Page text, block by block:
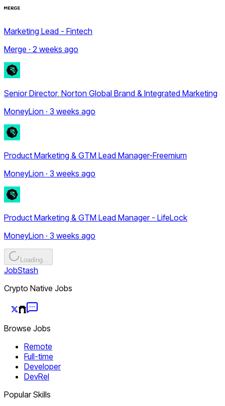
Marketing Lead - Fintech
Merge · 2 weeks ago
Senior Director, Norton Global Brand & Integrated Marketing
MoneyLion · 3 weeks ago
Product Marketing & GTM Lead Manager-Freemium
MoneyLion · 3 weeks ago
Product Marketing & GTM Lead Manager - LifeLock
MoneyLion · 3 weeks ago
Loading...
JobStash
Crypto Native Jobs
Browse Jobs
Remote
Full-time
Developer
DevRel
Popular Skills